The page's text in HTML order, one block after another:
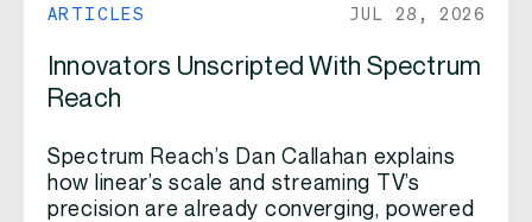
ARTICLES JUL 28, 2026
Innovators Unscripted With Spectrum
Reach
Spectrum Reach’s Dan Callahan explains
how linear’s scale and streaming TV’s
precision are already converging, powered